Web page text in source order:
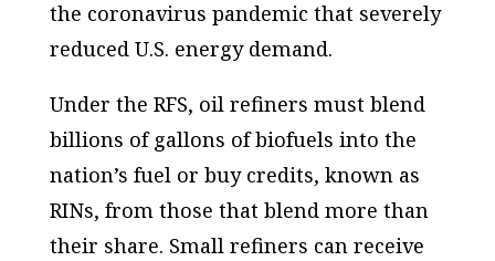
the coronavirus pandemic that severely
reduced U.S. energy demand.
Under the RFS, oil refiners must blend
billions of gallons of biofuels into the
nation’s fuel or buy credits, known as
RINs, from those that blend more than
their share. Small refiners can receive